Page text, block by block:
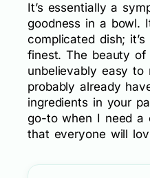
It’s essentially a
goodness in a bowl.
complicated dish;
finest. The beauty of
unbelievably easy to
probably already
ingredients in your
go-to when I need a
that everyone will